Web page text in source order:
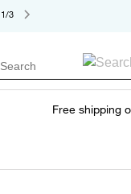
1/3
Search
Free shipping